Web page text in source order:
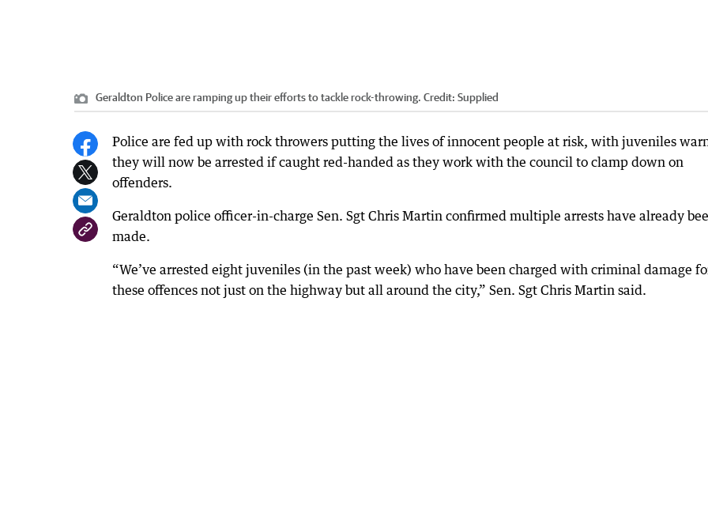
Geraldton Police are ramping up their efforts to tackle rock-throwing. Credit: Supplied
Police are fed up with rock throwers putting the lives of innocent people at risk, with juveniles
they will now be arrested if caught red-handed as they work with the council to clamp down on
offenders.
Geraldton police officer-in-charge Sen. Sgt Chris Martin confirmed multiple arrests have already
made.
“We’ve arrested eight juveniles (in the past week) who have been charged with criminal damage
these offences not just on the highway but all around the city,” Sen. Sgt Chris Martin said.